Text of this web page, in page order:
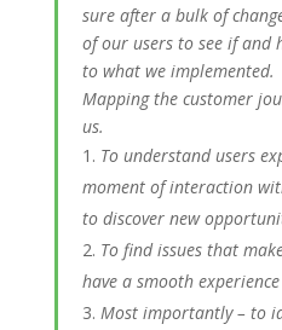
sure after a bulk of
of our users to see if and
to what we implemented.
Mapping the customer
us.
To understand users
moment of interaction
to discover new
To find issues that
have a smooth experience
Most importantly – to